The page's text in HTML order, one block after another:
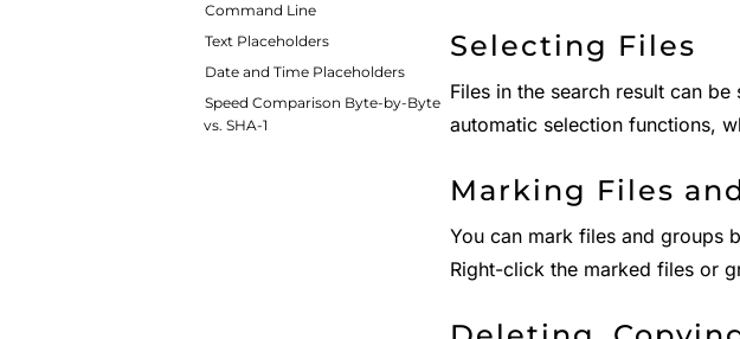
Command Line
Text Placeholders
Date and Time Placeholders
Speed Comparison Byte-by-Byte
vs. SHA-1
Selecting Files
Files in the search result can
automatic selection functions,
Marking Files
You can mark files and groups
Right-click the marked files or